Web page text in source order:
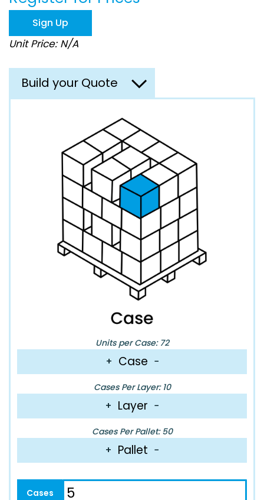
the
images
gallery
Sign Up
Unit Price: N/A
Build your Quote
Units per Case: 72
+ Case −
Cases Per Layer: 10
+ Layer −
Cases Per Pallet: 50
+ Pallet −